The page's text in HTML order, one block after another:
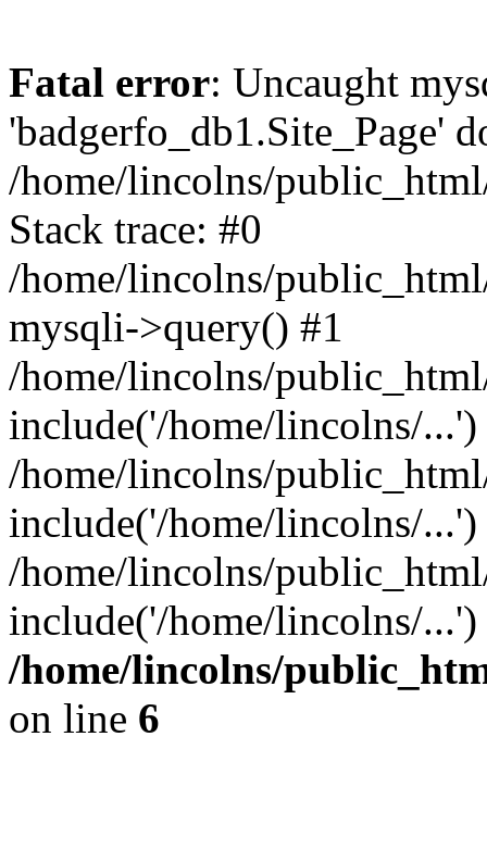
Fatal error: Uncaught
'badgerfo_db1.Site_Page'
/home/lincolns/
Stack trace: #0
/home/lincolns/
mysqli->query() #1
/home/lincolns/
include('/home/lincolns/...')
/home/lincolns/
include('/home/lincolns/...')
/home/lincolns/
include('/home/lincolns/
/home/lincolns/
on line 6